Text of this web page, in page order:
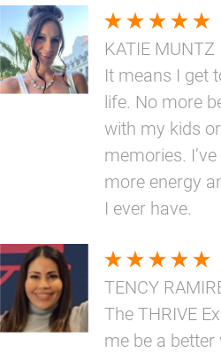
KATIE MUNTZ
It means I get
life. No more
with my kids
memories.
more energy
I ever have.
TENCY
The THRIVE
me be a